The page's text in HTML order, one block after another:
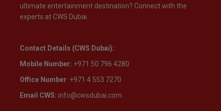
ultimate entertainment destination? Connect with the
experts at CWS Dubai.
Contact Details (CWS Dubai):
Mobile Number: +971 50 796 4280
Office Number: +971 4 553 7270‬
Email CWS: info@cwsdubai.com